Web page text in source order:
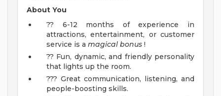
About You
?? 6-12 months of experience in
attractions, entertainment, or customer
service is a magical bonus !
?? Fun, dynamic, and friendly personality
that lights up the room.
??? Great communication, listening, and
people-boosting skills.